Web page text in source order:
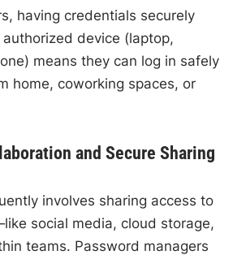
having credentials securely
device (laptop,
means they can log in safely
home, coworking spaces, or
and Secure Sharing
involves sharing access to
social media, cloud storage,
teams. Password managers